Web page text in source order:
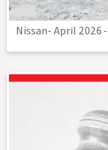
Nissan- April 2026-